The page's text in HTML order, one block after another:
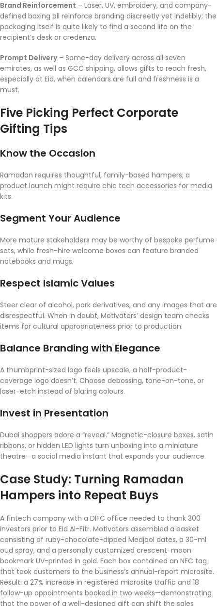
Brand Reinforcement – Laser, UV, embroidery, and company-
defined boxing all reinforce branding discreetly yet indelibly; the
packaging itself is quite likely to find a second life on the
recipient’s desk or credenza.
Prompt Delivery– Same-day delivery across all seven
emirates, as well as GCC shipping, allows gifts to reach fresh,
especially at Eid, when calendars are full and freshness is a
must.
Five Picking Perfect Corporate
Gifting Tips
Know the Occasion
Ramadan requires thoughtful, family-based hampers; a
product launch might require chic tech accessories for media
kits.
Segment Your Audience
More mature stakeholders may be worthy of bespoke perfume
sets, while fresh-hire welcome boxes can feature branded
notebooks and mugs.
Respect Islamic Values
Steer clear of alcohol, pork derivatives, and any images that are
disrespectful. When in doubt, Motivators’ design team checks
items for cultural appropriateness prior to production.
Balance Branding with Elegance
A thumbprint-sized logo feels upscale; a half-product-
coverage logo doesn’t. Choose debossing, tone-on-tone, or
laser-etch instead of blaring colours.
Invest in Presentation
Dubai shoppers adore a “reveal.” Magnetic-closure boxes, satin
ribbons, or hidden LED lights turn unboxing into a miniature
theatre—a social media instant that expands your audience.
Case Study: Turning Ramadan
Hampers into Repeat Buys
A fintech company with a DIFC office needed to thank 300
investors prior to Eid Al-Fitr. Motivators assembled a basket
consisting of ruby-chocolate-dipped Medjool dates, a 30-ml
oud spray, and a personally customized crescent-moon
bookmark UV-printed in gold. Each box contained an NFC tag
that took customers to the business’s annual-report microsite.
Result: a 27% increase in registered microsite traffic and 18
follow-up appointments booked in two weeks—demonstrating
that the power of a well-designed gift can shift the sales